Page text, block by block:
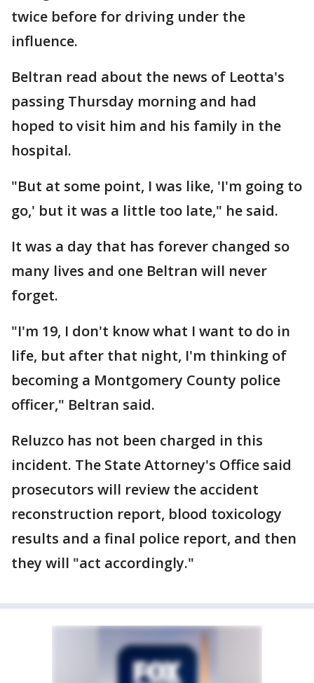
twice before for driving under the
influence.
Beltran read about the news of Leotta's
passing Thursday morning and had
hoped to visit him and his family in the
hospital.
"But at some point, I was like, 'I'm going to
go,' but it was a little too late," he said.
It was a day that has forever changed so
many lives and one Beltran will never
forget.
"I'm 19, I don't know what I want to do in
life, but after that night, I'm thinking of
becoming a Montgomery County police
officer," Beltran said.
Reluzco has not been charged in this
incident. The State Attorney's Office said
prosecutors will review the accident
reconstruction report, blood toxicology
results and a final police report, and then
they will "act accordingly."